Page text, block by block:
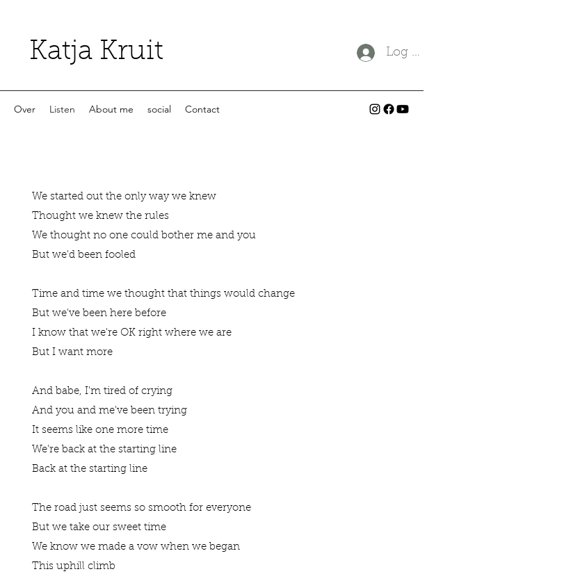
Katja Kruit Log In
Over Listen About me social Contact
We started out the only way we knew
Thought we knew the rules
We thought no one could bother me and you
But we'd been fooled
Time and time we thought that things would change
But we've been here before
I know that we're OK right where we are
But I want more
And babe, I'm tired of crying
And you and me've been trying
It seems like one more time
We're back at the starting line
Back at the starting line
The road just seems so smooth for everyone
But we take our sweet time
We know we made a vow when we began
This uphill climb